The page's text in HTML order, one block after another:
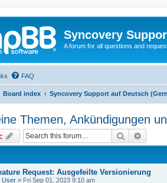
Syncovery
A forum for all questions and
FAQ
Board index Syncovery Support auf Deutsch
Themen, Ankündigungen
Search
Request: Ausgefeilte Versionierung
User » Fri Sep 01, 2023 9:10 am